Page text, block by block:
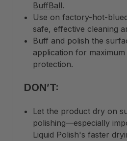
BuffBall.
Use on factory-hot-
safe, effective cleaning
Buff and polish the
application for maximum
protection.
DON’T:
Let the product dry on
polishing—especially
Liquid Polish's faster